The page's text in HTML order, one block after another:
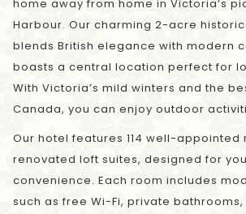
home away from home in Victoria’s
Harbour. Our charming 2-acre
blends British elegance with modern
boasts a central location perfect for
With Victoria’s mild winters and the
Canada, you can enjoy outdoor
Our hotel features 114 well-appointed
renovated loft suites, designed for
convenience. Each room includes
such as free Wi-Fi, private